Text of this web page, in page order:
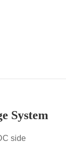
System
side